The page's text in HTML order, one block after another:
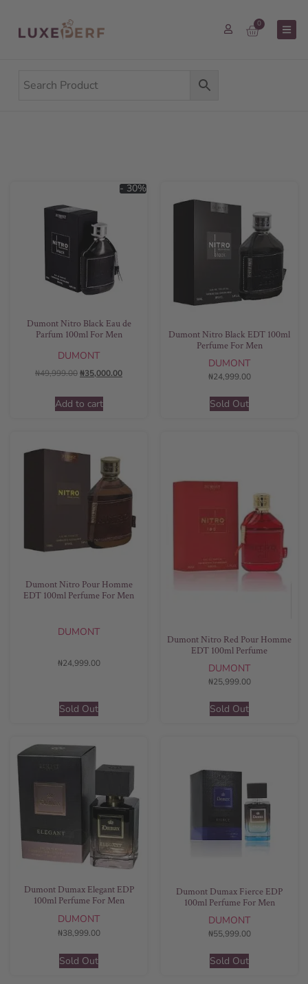
0
- 30%
Dumont Nitro Black Eau de
Parfum 100ml For Men
DUMONT
₦49,999.00₦35,000.00
Add to cart
Dumont Nitro Black EDT 100ml
Perfume For Men
DUMONT
₦24,999.00
Sold Out
Dumont Nitro Pour Homme
EDT 100ml Perfume For Men
DUMONT
₦24,999.00
Sold Out
Dumont Nitro Red Pour Homme
EDT 100ml Perfume
DUMONT
₦25,999.00
Sold Out
Dumont Dumax Elegant EDP
100ml Perfume For Men
DUMONT
₦38,999.00
Sold Out
Dumont Dumax Fierce EDP
100ml Perfume For Men
DUMONT
₦55,999.00
Sold Out